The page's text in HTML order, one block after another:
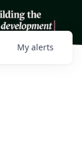
My alerts